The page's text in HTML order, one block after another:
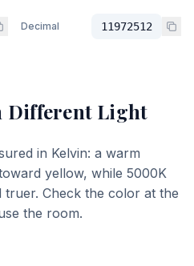
Decimal 11972512
Light
in Kelvin: a warm
yellow, while 5000K
truer. Check the color at the
the room.